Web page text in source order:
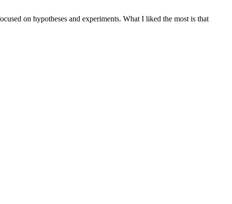
on hypotheses and experiments. What I liked the most is that